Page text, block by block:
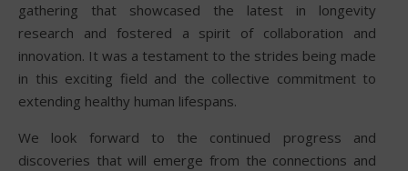
gathering that showcased the latest in longevity
research and fostered a spirit of collaboration and
innovation. It was a testament to the strides being made
in this exciting field and the collective commitment to
extending healthy human lifespans.
We look forward to the continued progress and
discoveries that will emerge from the connections and